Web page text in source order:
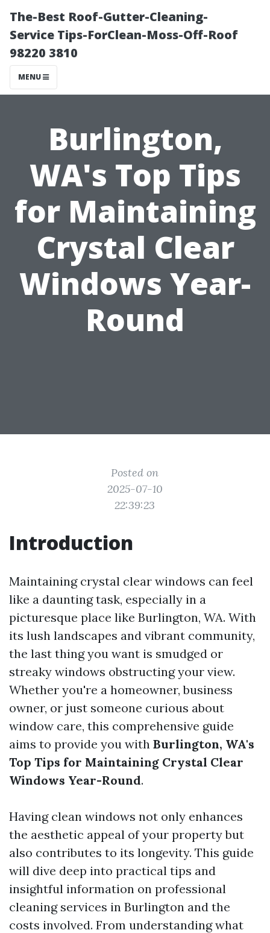
The-Best Roof-Gutter-Cleaning-
Service Tips-ForClean-Moss-Off-Roof
98220 3810
MENU
Burlington,
WA's Top Tips
for Maintaining
Crystal Clear
Windows Year-
Round
Posted on
2025-07-10
22:39:23
Introduction
Maintaining crystal clear windows can feel
like a daunting task, especially in a
picturesque place like Burlington, WA. With
its lush landscapes and vibrant community,
the last thing you want is smudged or
streaky windows obstructing your view.
Whether you're a homeowner, business
owner, or just someone curious about
window care, this comprehensive guide
aims to provide you with Burlington, WA's
Top Tips for Maintaining Crystal Clear
Windows Year-Round.
Having clean windows not only enhances
the aesthetic appeal of your property but
also contributes to its longevity. This guide
will dive deep into practical tips and
insightful information on professional
cleaning services in Burlington and the
costs involved. From understanding what